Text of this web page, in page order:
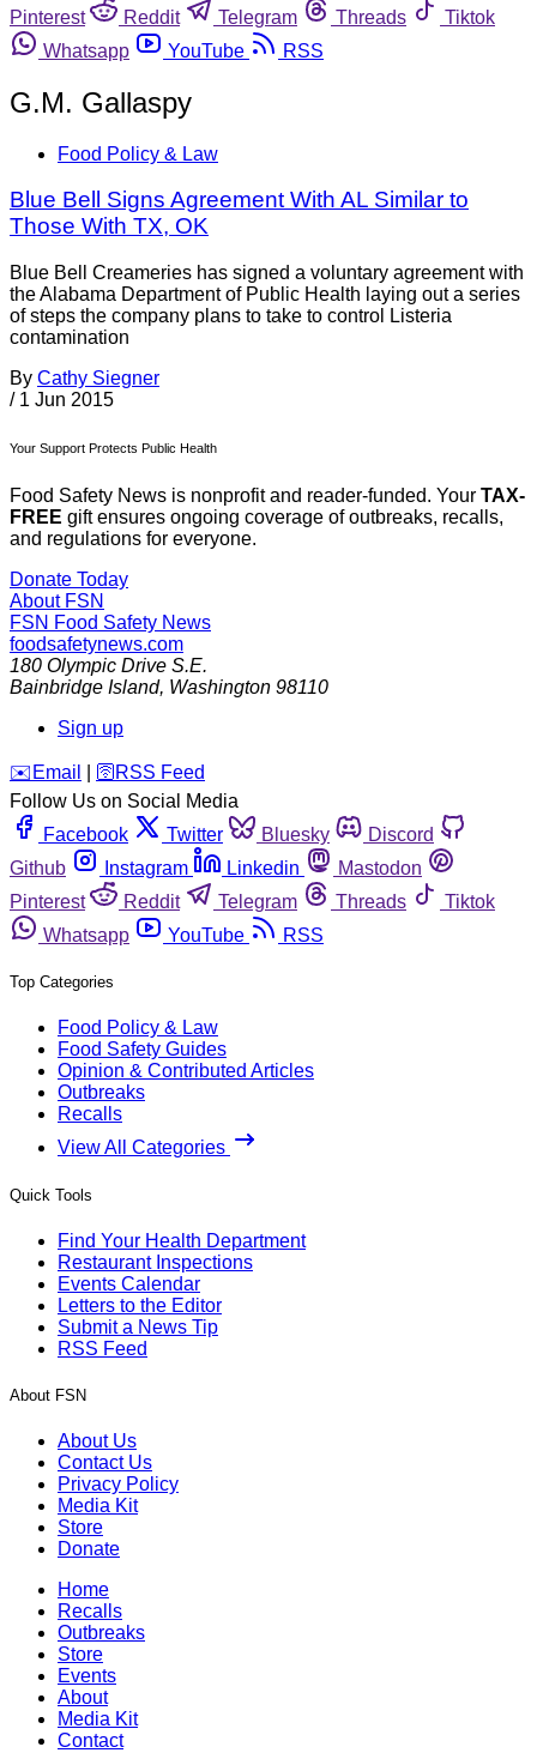
Pinterest
Reddit Telegram Threads
Tiktok
Whatsapp
YouTube RSS
G.M. Gallaspy
Food Policy & Law
Blue Bell Signs Agreement With AL Similar to
Those With TX, OK
Blue Bell Creameries has signed a voluntary agreement with
the Alabama Department of Public Health laying out a series
of steps the company plans to take to control Listeria
contamination
By Cathy Siegner
/ 1 Jun 2015
Your Support Protects Public Health
Food Safety News is nonprofit and reader-funded. Your TAX-
FREE gift ensures ongoing coverage of outbreaks, recalls,
and regulations for everyone.
Donate Today
About FSN
FSN Food Safety News
foodsafetynews.com
180 Olympic Drive S.E.
Bainbridge Island, Washington 98110
Sign up
️✉️ Email 🛜 RSS Feed
Follow Us on Social Media
Facebook
Twitter Bluesky
Discord
Github
Instagram Linkedin
Mastodon
Pinterest
Reddit Telegram Threads
Tiktok
Whatsapp
YouTube RSS
Top Categories
Food Policy & Law
Food Safety Guides
Opinion & Contributed Articles
Outbreaks
Recalls
View All Categories
Quick Tools
Find Your Health Department
Restaurant Inspections
Events Calendar
Letters to the Editor
Submit a News Tip
RSS Feed
About FSN
About Us
Contact Us
Privacy Policy
Media Kit
Store
Donate
Home
Recalls
Outbreaks
Store
Events
About
Media Kit
Contact